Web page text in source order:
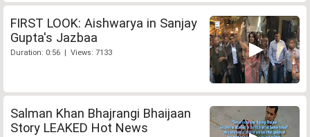
FIRST LOOK: Aishwarya in Sanjay
Gupta's Jazbaa
Duration: 0:56 | Views: 7133
Salman Khan Bhajrangi Bhaijaan
Story LEAKED Hot News